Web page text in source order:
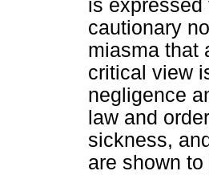
is expressed
cautionary
miasma that
critical view
negligence
law and
sickness,
are shown